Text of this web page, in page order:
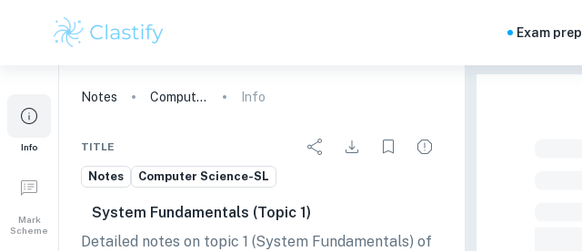
Exam prep
Info
Mark
Scheme
Notes Computer Science Info
TITLE
Notes Computer Science-SL
System Fundamentals (topic 1)
Detailed notes on topic 1 (System Fundamentals) of